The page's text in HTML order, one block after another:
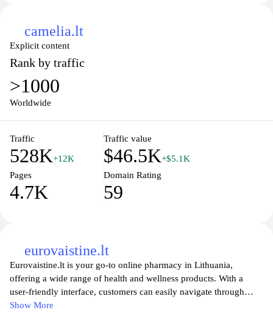
camelia.lt
Explicit content
Rank by traffic
>1000
Worldwide
Traffic
528K+12K
Traffic value
$46.5K+$5.1K
Pages
4.7K
Domain Rating
59
eurovaistine.lt
Eurovaistine.lt is your go-to online pharmacy in Lithuania,
offering a wide range of health and wellness products. With a
user-friendly interface, customers can easily navigate through
various categories, including over-the-counter medications,
Show More